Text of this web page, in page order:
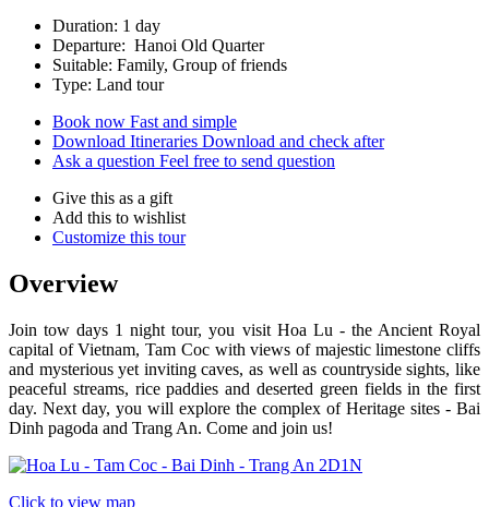
Duration: 1 day
Departure: Hanoi Old Quarter
Suitable: Family, Group of friends
Type: Land tour
Book now Fast and simple
Download Itineraries Download and check after
Ask a question Feel free to send question
Give this as a gift
Add this to wishlist
Customize this tour
Overview
Join tow days 1 night tour, you visit Hoa Lu - the Ancient Royal
capital of Vietnam, Tam Coc with views of majestic limestone cliffs
and mysterious yet inviting caves, as well as countryside sights, like
peaceful streams, rice paddies and deserted green fields in the first
day. Next day, you will explore the complex of Heritage sites - Bai
Dinh pagoda and Trang An. Come and join us!
Click to view map